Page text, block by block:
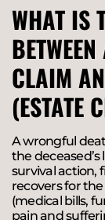
WHAT IS
CLAIM
(ESTATE
A wrongful
the
survival action,
recovers for
(medical bills,
pain and